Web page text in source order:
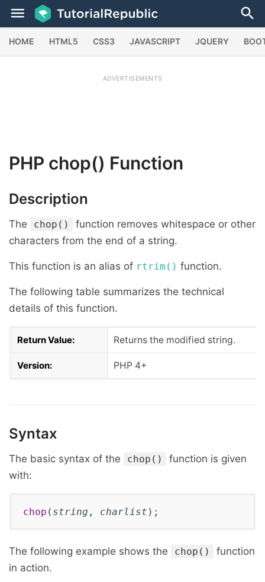
HOME HTML5 CSS3 JAVASCRIPT JQUERY
ADVERTISEMENTS
PHP chop() Function
Description
The chop()
function removes whitespace or other
characters from the end of a string.
This function is an alias of rtrim() function.
The following table summarizes the technical
details of this function.
Return Value: Returns the modified string.
Version: PHP 4+
Syntax
The basic syntax of the chop()
function is given
with:
chop ( string , charlist );
The following example shows the chop()
function
in action.